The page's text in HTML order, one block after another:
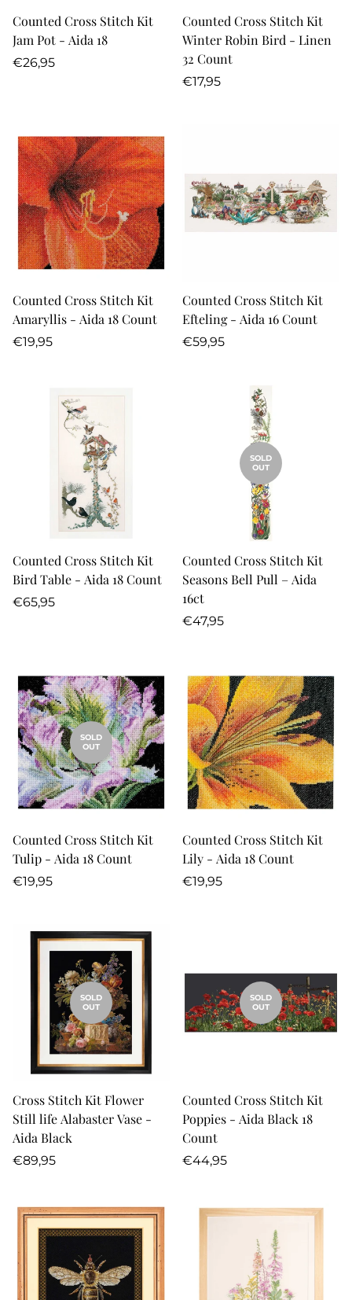
Counted Cross Stitch Kit
Jam Pot - Aida 18
Regular
€26,95
Counted Cross Stitch Kit
Winter Robin Bird - Linen
32 Count
Regular
€17,95
Counted Cross Stitch Kit
Amaryllis - Aida 18 Count
Regular
€19,95
Counted Cross Stitch Kit
Efteling - Aida 16 Count
Regular
€59,95
Counted Cross Stitch Kit
Bird Table - Aida 18 Count
Regular
€65,95
SOLD
OUT
Counted Cross Stitch Kit
Seasons Bell Pull – Aida
16ct
Regular
€47,95
SOLD
OUT
Counted Cross Stitch Kit
Tulip - Aida 18 Count
Regular
€19,95
Counted Cross Stitch Kit
Lily - Aida 18 Count
Regular
€19,95
SOLD
OUT
Cross Stitch Kit Flower
Still life Alabaster Vase -
Aida Black
Regular
€89,95
SOLD
OUT
Counted Cross Stitch Kit
Poppies - Aida Black 18
Count
Regular
€44,95